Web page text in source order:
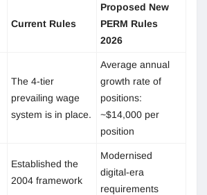
Current Rules
Proposed New
PERM Rules
2026
The 4-tier
prevailing wage
system is in place.
Average annual
growth rate of
positions:
~$14,000 per
position
Established the
2004 framework
Modernised
digital-era
requirements